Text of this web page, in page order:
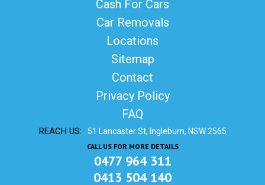
Cash For Cars
Car Removals
Locations
Sitemap
Contact
Privacy Policy
FAQ
REACH US: 51 Lancaster St, Ingleburn, NSW 2565
CALL US FOR MORE DETAILS
0477 964 311
0413 504 140